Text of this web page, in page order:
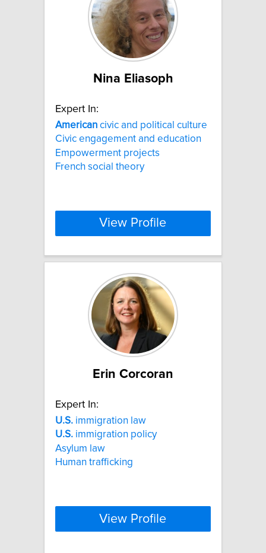
Nina Eliasoph
Expert In:
American civic and political culture
Civic engagement and education
Empowerment projects
French social theory
View Profile
Erin Corcoran
Expert In:
U.S. immigration law
U.S. immigration policy
Asylum law
Human trafficking
View Profile